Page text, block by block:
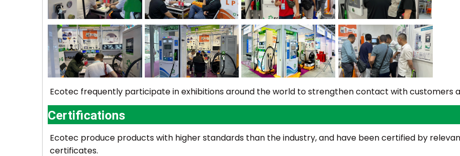
Ecotec frequently participate in exhibitions around the world to strengthen contact with customers
Certifications
Ecotec produce products with higher standards than the industry, and have been certified by
certificates.